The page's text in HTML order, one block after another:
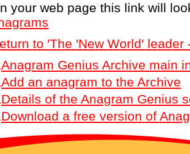
your web page this link will
to 'The 'New World' leader
Anagram Genius Archive main
Add an anagram to the Archive
Details of the Anagram Genius
Download a free version of